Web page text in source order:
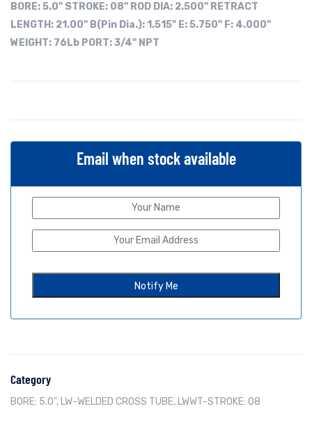
BORE:5.0" STROKE: 08" ROD DIA: 2.500" RETRACT
LENGTH: 21.00" B(Pin Dia.): 1.515" E: 5.750" F: 4.000"
WEIGHT: 76Lb PORT: 3/4" NPT
Email when stock available
Category
BORE: 5.0", LW-WELDED CROSS TUBE, LWWT-STROKE: 08